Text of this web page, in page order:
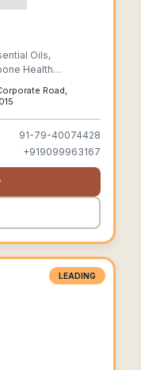
Oils,
Health
Nail &
Road,
91-79-40074428
+919099963167
LEADING